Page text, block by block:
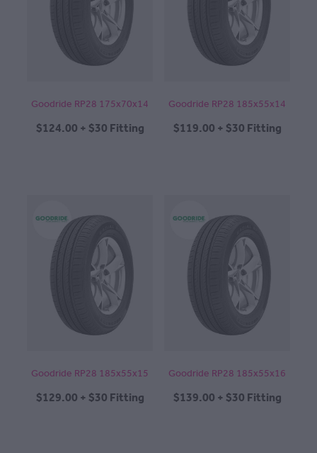
Goodride RP28 175x70x14
$124.00 + $30 Fitting
Goodride RP28 185x55x14
$119.00 + $30 Fitting
Goodride RP28 185x55x15
$129.00 + $30 Fitting
Goodride RP28 185x55x16
$139.00 + $30 Fitting